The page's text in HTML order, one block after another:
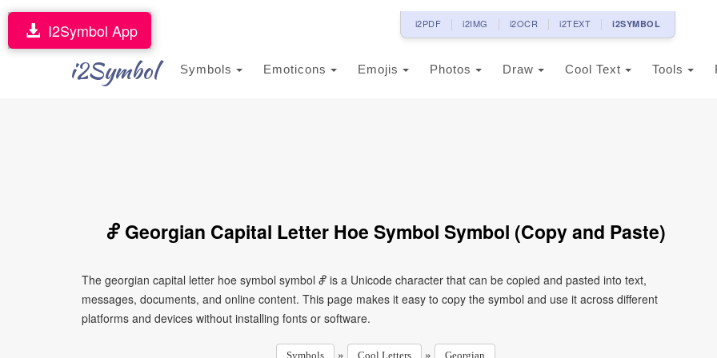
i2PDF i2IMG i2OCR i2TEXT i2SYMBOL
i2Symbol Symbols Emoticons Emojis Photos Draw Cool Text Tools
I2Symbol App
Ⴥ Georgian Capital Letter Hoe Symbol Symbol (Copy and Paste)
The georgian capital letter hoe symbol symbol Ⴥ is a Unicode character that can be copied and pasted into text,
messages, documents, and online content. This page makes it easy to copy the symbol and use it across different
platforms and devices without installing fonts or software.
Symbols » Cool Letters » Georgian